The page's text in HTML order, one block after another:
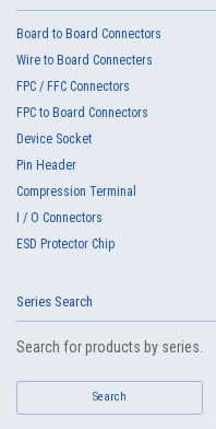
Board to Board Connectors
Wire to Board Connecters
FPC / FFC Connectors
FPC to Board Connectors
Device Socket
Pin Header
Compression Terminal
I / O Connectors
ESD Protector Chip
Series Search
Search for products by series.
Search